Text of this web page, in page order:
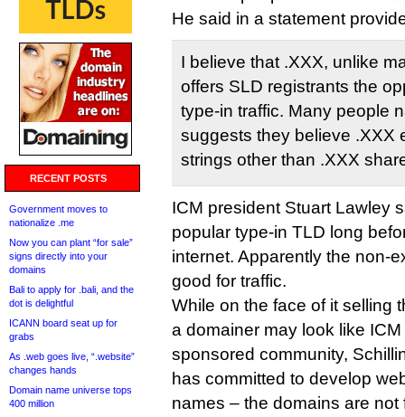
RECENT POSTS
Government moves to
nationalize .me
Now you can plant “for sale”
signs directly into your
domains
Bali to apply for .bali, and the
dot is delightful
ICANN board seat up for
grabs
As .web goes live, “.website”
changes hands
Domain name universe tops
400 million
He said in a statement
I believe that .XXX, unlike
offers SLD registrants the
type-in traffic. Many people
suggests they believe .XXX
strings other than .XXX
ICM president Stuart Lawley
popular type-in TLD long
internet. Apparently the non-
good for traffic.
While on the face of it selling
a domainer may look like
sponsored community,
has committed to develop
names – the domains are not